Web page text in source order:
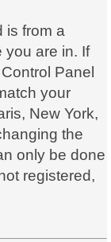
is from a
you are in. If
Panel
your
New York,
the
only be done
registered,